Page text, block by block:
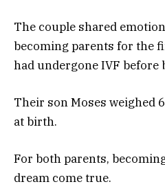
The couple shared
becoming parents for the
had undergone IVF before
Their son Moses weighed
at birth.
For both parents,
dream come true.